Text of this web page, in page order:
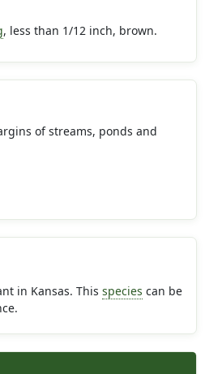
, less than 1/12 inch, brown.
of streams, ponds and
in Kansas. This species can be